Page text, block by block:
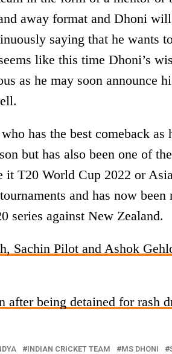
away format and Dhoni
saying that he wants
like this time Dhoni’s
as he may soon announce
has the best comeback as
but has also been one of
T20 World Cup 2022 or
and has now been
series against New Zealand.
Sachin Pilot and Ashok
after being detained for rash
INDIAN CRICKET TEAM MS DHONI